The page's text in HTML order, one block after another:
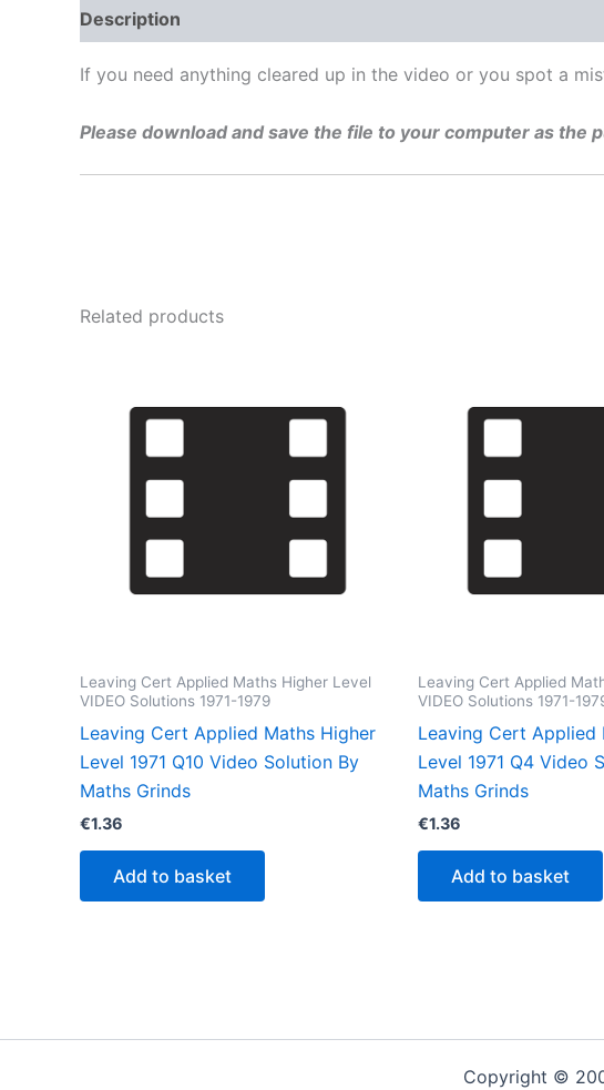
Description
If you need anything cleared up in the video or you spot a
Please download and save the file to your computer as the
Related products
Leaving Cert Applied Maths Higher Level
VIDEO Solutions 1971-1979
Leaving Cert Applied Maths Higher
Level 1971 Q10 Video Solution By
Maths Grinds
€1.36
Add to basket
Leaving Cert Applied
VIDEO Solutions 1971-
Leaving Cert Applied
Level 1971 Q4 Video
Maths Grinds
€1.36
Add to basket
Copyright ©